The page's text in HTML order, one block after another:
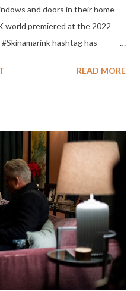
and doors in their home
world premiered at the 2022
hashtag has
alone. The film will open
READ MORE